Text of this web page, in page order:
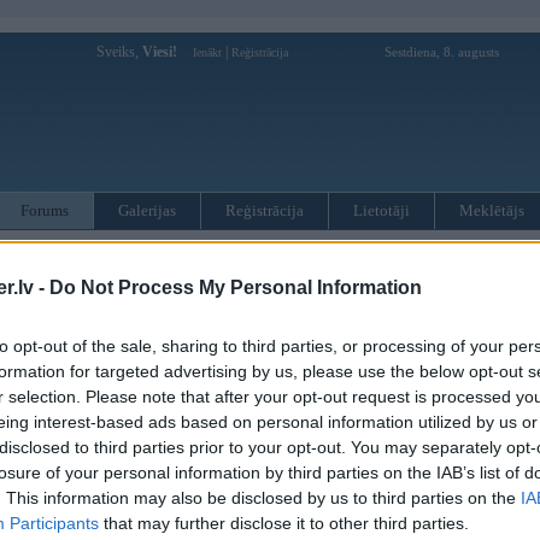
- Do Not Process My Personal Information
opt-out of the sale, sharing to third parties, or processing of your
for targeted advertising by us, please use the below opt-out
selection. Please note that after your opt-out request is processed
interest-based ads based on personal information utilized by us
to third parties prior to your opt-out. You may separately
of your personal information by third parties on the IAB’s list of
This information may also be disclosed by us to third parties on the
Participants that may further disclose it to other third parties.
Sveiks, Viesi! Ienākt Reģistrācija Sestdiena, 8. augusts
Forums Galerijas Reģistrācija Lietotāji Meklētājs